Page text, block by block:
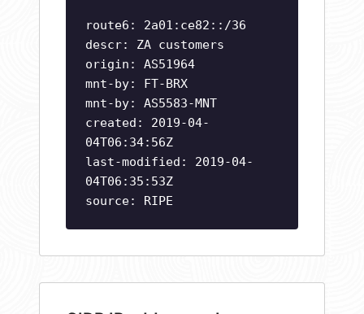
route6: 2a01:ce82::/36
descr: ZA customers
origin: AS51964
mnt-by: FT-BRX
mnt-by: AS5583-MNT
created: 2019-04-
04T06:34:56Z
last-modified: 2019-04-
04T06:35:53Z
source: RIPE